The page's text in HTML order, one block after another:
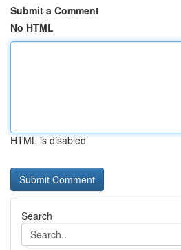
Submit a Comment
No HTML
HTML is disabled
Search